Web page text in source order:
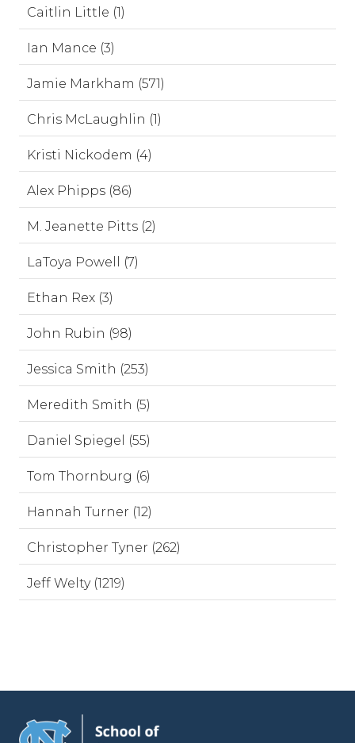
Caitlin Little (1)
Ian Mance (3)
Jamie Markham (571)
Chris McLaughlin (1)
Kristi Nickodem (4)
Alex Phipps (86)
M. Jeanette Pitts (2)
LaToya Powell (7)
Ethan Rex (3)
John Rubin (98)
Jessica Smith (253)
Meredith Smith (5)
Daniel Spiegel (55)
Tom Thornburg (6)
Hannah Turner (12)
Christopher Tyner (262)
Jeff Welty (1219)